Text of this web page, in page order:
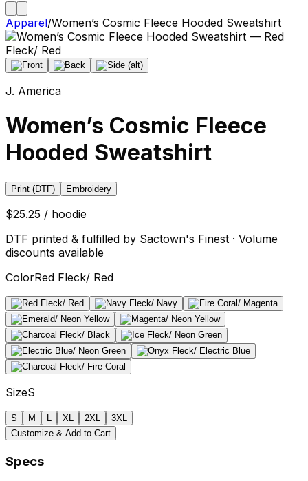
Apparel/Women’s Cosmic Fleece Hooded Sweatshirt
J. America
Women’s Cosmic Fleece
Hooded Sweatshirt
Print (DTF) Embroidery
$25.25 / hoodie
DTF printed & fulfilled by Sactown's Finest · Volume
discounts available
ColorRed Fleck/ Red
SizeS
S M XL 2XL
3XL
Customize & Add to Cart
Specs